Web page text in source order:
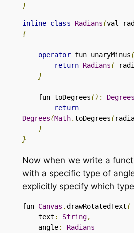
}
inline class Radians(val
{
operator fun unaryMinus
return Radians(-
}
fun toDegrees() : Degrees
return
Degrees(Math.toDegrees(
}
}
Now when we write a
with a specific type of
explicitly specify which
fun Canvas .drawRotatedText(
text : String,
    angle
:
Radians